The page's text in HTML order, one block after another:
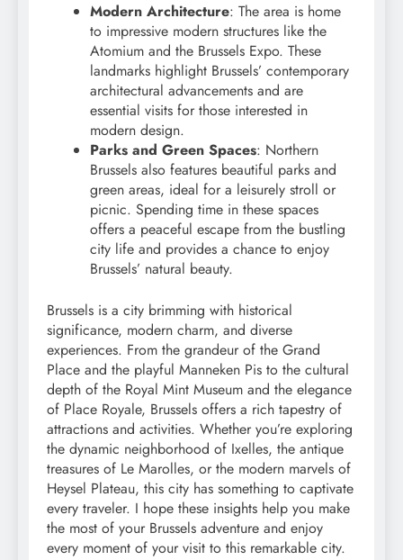
Modern Architecture: The area is home
to impressive modern structures like the
Atomium and the Brussels Expo. These
landmarks highlight Brussels’ contemporary
architectural advancements and are
essential visits for those interested in
modern design.
Parks and Green Spaces: Northern
Brussels also features beautiful parks and
green areas, ideal for a leisurely stroll or
picnic. Spending time in these spaces
offers a peaceful escape from the bustling
city life and provides a chance to enjoy
Brussels’ natural beauty.
Brussels is a city brimming with historical
significance, modern charm, and diverse
experiences. From the grandeur of the Grand
Place and the playful Manneken Pis to the cultural
depth of the Royal Mint Museum and the elegance
of Place Royale, Brussels offers a rich tapestry of
attractions and activities. Whether you’re exploring
the dynamic neighborhood of Ixelles, the antique
treasures of Le Marolles, or the modern marvels of
Heysel Plateau, this city has something to captivate
every traveler. I hope these insights help you make
the most of your Brussels adventure and enjoy
every moment of your visit to this remarkable city.